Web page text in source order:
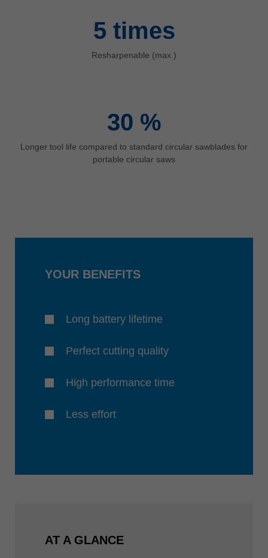
5 times
Resharpenable (max.)
30 %
Longer tool life compared to standard circular sawblades for
portable circular saws
YOUR BENEFITS
Long battery lifetime
Perfect cutting quality
High performance time
Less effort
AT A GLANCE